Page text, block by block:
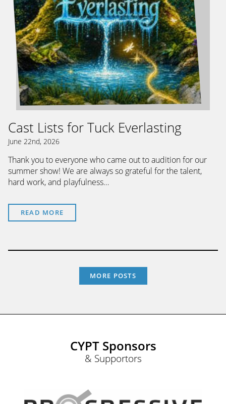
Cast Lists for Tuck Everlasting
June 22nd, 2026
Thank you to everyone who came out to audition for our
summer show! We are always so grateful for the talent,
hard work, and playfulness…
READ MORE
MORE POSTS
CYPT Sponsors
& Supportors